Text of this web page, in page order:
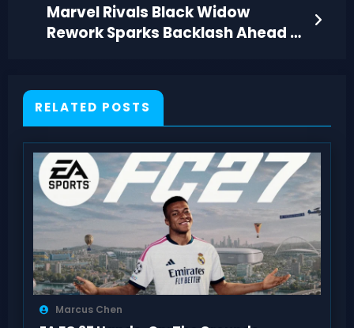
Marvel Rivals Black Widow
Rework Sparks Backlash Ahead of
RELATED POSTS
Marcus Chen